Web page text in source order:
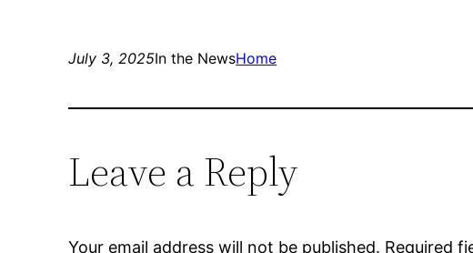
July 3, 2025In the NewsHome
Leave a Reply
Your email address will not be published. Required